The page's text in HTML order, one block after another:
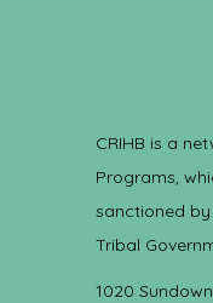
CRIHB is a
Programs,
sanctioned
Tribal
1020